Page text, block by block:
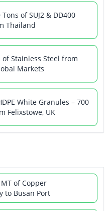
of SUJ2 & DD400
Thailand
of Stainless Steel from
Markets
White Granules – 700
Felixstowe, UK
of Copper
to Busan Port